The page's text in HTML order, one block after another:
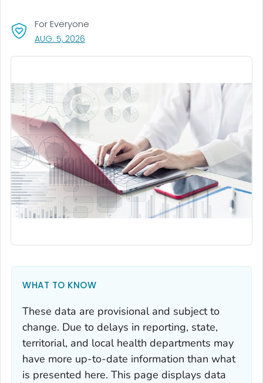
For Everyone
AUG. 5, 2026
WHAT TO KNOW
These data are provisional and subject to
change. Due to delays in reporting, state,
territorial, and local health departments may
have more up-to-date information than what
is presented here. This page displays data